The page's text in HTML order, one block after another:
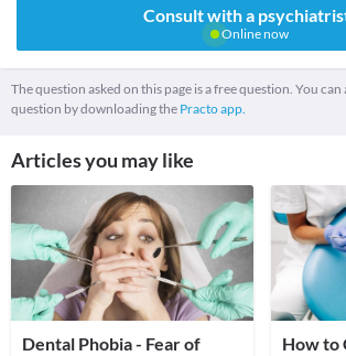
Consult with a
Online now
The question asked on this page is a free question. You can
question by downloading the Practo app.
Articles you may like
Dental Phobia - Fear of
How to